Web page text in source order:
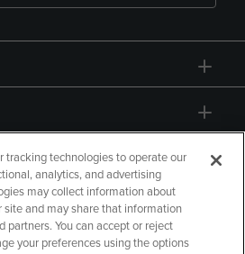
tracking technologies to operate our
analytics, and advertising
may collect information about
and may share that information
partners. You can accept or reject
your preferences using the options